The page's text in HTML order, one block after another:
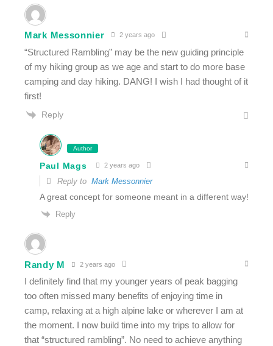
Mark Messonnier 2 years ago
“Structured Rambling” may be the new guiding principle
of my hiking group as we age and start to do more base
camping and day hiking. DANG! I wish I had thought of it
first!
Reply
Author
Paul Mags 2 years ago
Reply to Mark Messonnier
A great concept for someone meant in a different way!
Reply
Randy M 2 years ago
I definitely find that my younger years of peak bagging
too often missed many benefits of enjoying time in
camp, relaxing at a high alpine lake or wherever I am at
the moment. I now build time into my trips to allow for
that “structured rambling”. No need to achieve anything